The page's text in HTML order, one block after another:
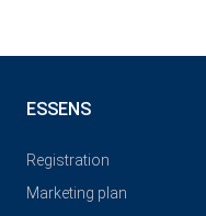
ESSENS
Registration
Marketing plan